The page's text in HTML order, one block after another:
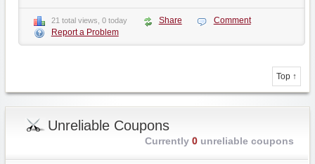
21 total views, 0 today Share
Comment
Report a Problem
Top ↑
Unreliable Coupons
Currently 0unreliable coupons